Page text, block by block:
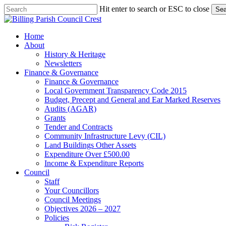
Skip
to
content
Hit enter to search or ESC to close
Close
search
Menu
Home
About
History & Heritage
Newsletters
Finance & Governance
Finance & Governance
Local Government Transparency Code 2015
Budget, Precept and General and Ear Marked Reserves
Audits (AGAR)
Grants
Tender and Contracts
Community Infrastructure Levy (CIL)
Land Buildings Other Assets
Expenditure Over £500.00
Income & Expenditure Reports
Council
Staff
Your Councillors
Council Meetings
Objectives 2026 – 2027
Policies